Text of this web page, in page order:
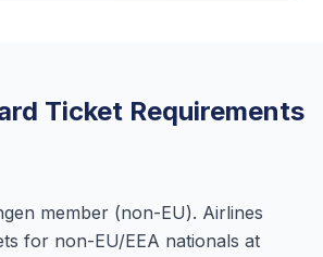
Ticket Requirements
member (non-EU). Airlines
for non-EU/EEA nationals at